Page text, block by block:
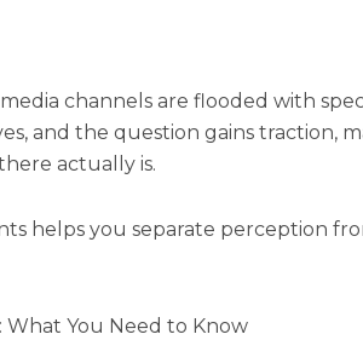
channels are flooded with
and the question gains traction,
actually is.
helps you separate perception
You Need to Know